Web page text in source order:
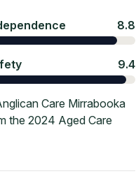
8.8
9.4
Care Mirrabooka
the 2024 Aged Care